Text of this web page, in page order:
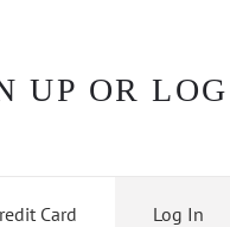
UP OR
Card Log In